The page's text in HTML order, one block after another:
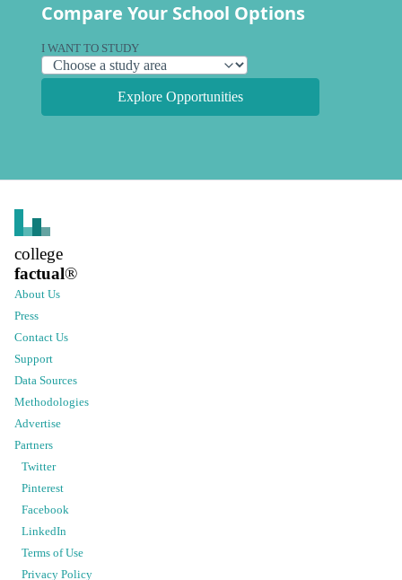
Compare Your School Options
I WANT TO STUDY
Explore Opportunities
college
factual®
About Us
Press
Contact Us
Support
Data Sources
Methodologies
Advertise
Partners
Twitter
Pinterest
Facebook
LinkedIn
Terms of Use
Privacy Policy